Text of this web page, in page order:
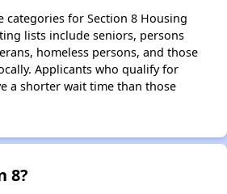
categories for Section 8 Housing
lists include seniors, persons
homeless persons, and those
Applicants who qualify for
a shorter wait time than those
8?